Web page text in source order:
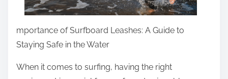
m
r
e
t
o
mportance of Surfboard Leashes: A Guide to
Staying Safe in the Water
When it comes to surfing, having the right